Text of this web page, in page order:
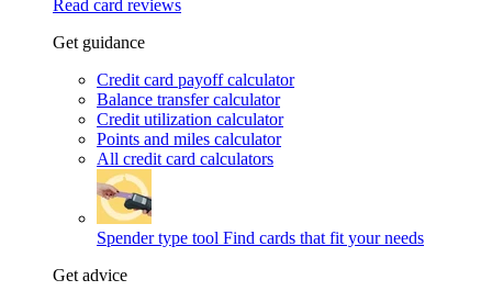
Read card reviews
Get guidance
Credit card payoff calculator
Balance transfer calculator
Credit utilization calculator
Points and miles calculator
All credit card calculators
Spender type tool Find cards that fit your needs
Get advice